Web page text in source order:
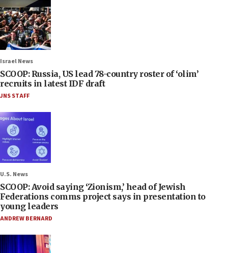
Israel News
SCOOP: Russia, US lead 78-country roster of ‘olim’
recruits in latest IDF draft
JNS STAFF
U.S. News
SCOOP: Avoid saying ‘Zionism,’ head of Jewish
Federations comms project says in presentation to
young leaders
ANDREW BERNARD